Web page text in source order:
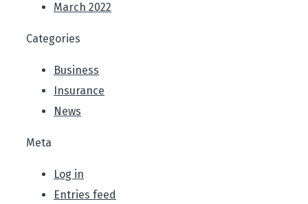
March 2022
Categories
Business
Insurance
News
Meta
Log in
Entries feed